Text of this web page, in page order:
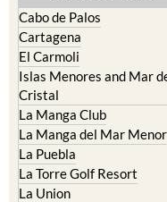
Cabo de Palos
Cartagena
El Carmoli
Islas Menores and Mar
Cristal
La Manga Club
La Manga del Mar Menor
La Puebla
La Torre Golf Resort
La Union